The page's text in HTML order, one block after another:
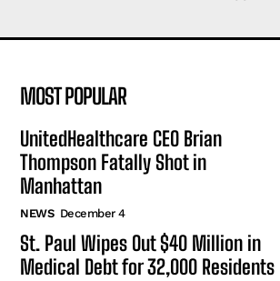
MOST POPULAR
UnitedHealthcare CEO Brian
Thompson Fatally Shot in
Manhattan
NEWS December 4
St. Paul Wipes Out $40 Million in
Medical Debt for 32,000 Residents